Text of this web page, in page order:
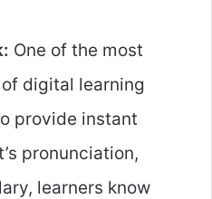
One of the most
digital learning
provide instant
pronunciation,
learners know